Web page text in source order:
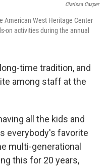
Clarissa Casper
American West Heritage Center
on activities during the annual
time tradition, and
among staff at the
all the kids and
everybody's favorite
multi-generational
this for 20 years,